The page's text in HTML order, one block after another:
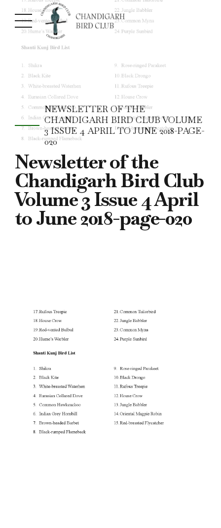
NEWSLETTER OF THE
CHANDIGARH BIRD CLUB VOLUME
3 ISSUE 4 APRIL TO JUNE 2018-PAGE-
020
Newsletter of the
Chandigarh Bird Club
Volume 3 Issue 4 April
to June 2018-page-020